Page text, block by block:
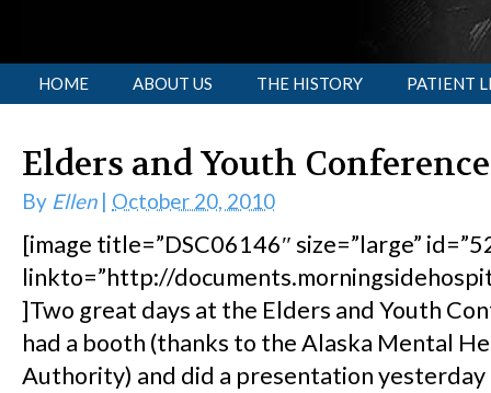
[slideshow id=1]
HOME ABOUT US THE HISTORY PATIENT
Elders and Youth Conference
By Ellen| October 20, 2010
[image title=”DSC06146″ size=”large”
linkto=”http://
]Two great days at the Elders and Youth
had a booth (thanks to the Alaska Mental
Authority) and did a presentation